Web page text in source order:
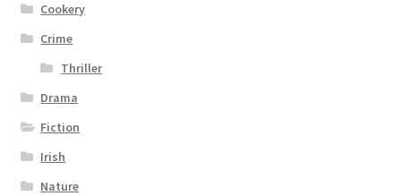
Cookery
Crime
Thriller
Drama
Fiction
Irish
Nature